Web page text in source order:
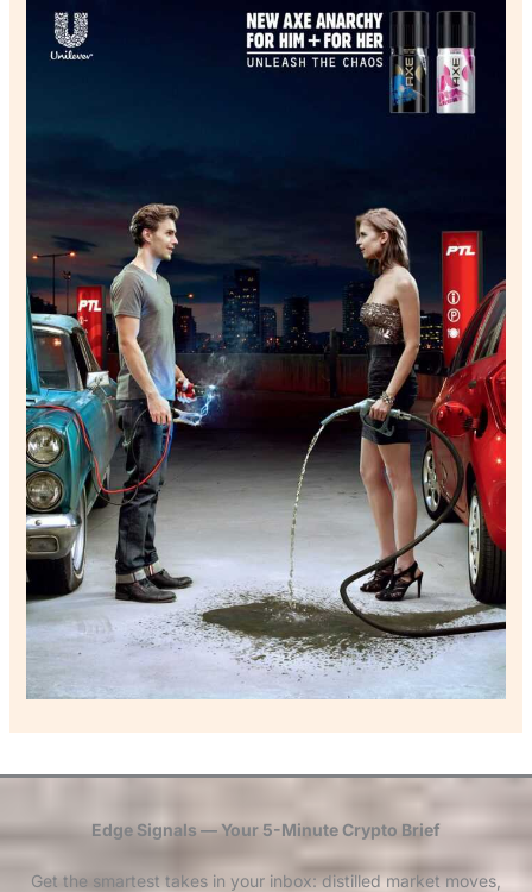
Edge Signals — Your 5-Minute Crypto Brief
Get the smartest takes in your inbox: distilled market moves,